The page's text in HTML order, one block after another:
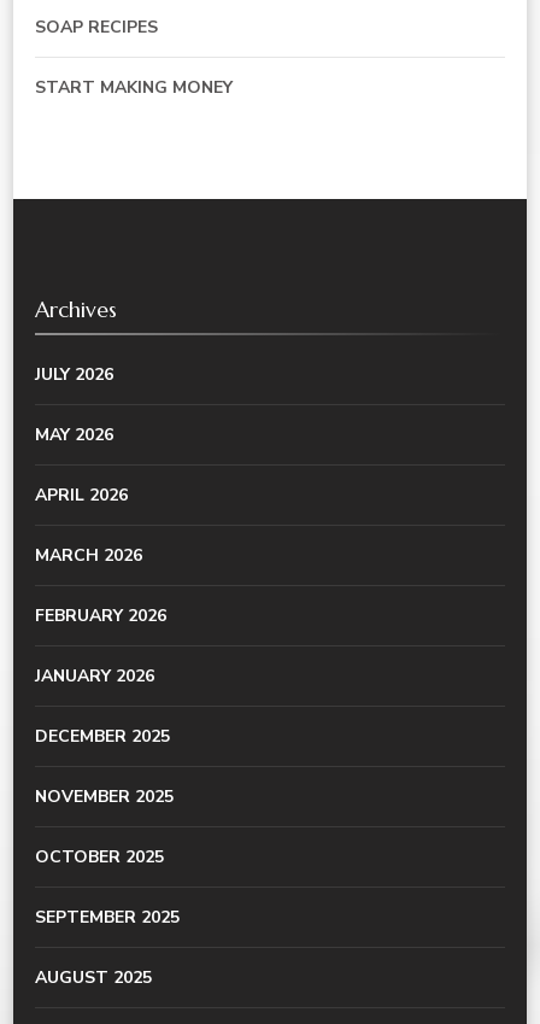
SOAP RECIPES
START MAKING MONEY
Archives
JULY 2026
MAY 2026
APRIL 2026
MARCH 2026
FEBRUARY 2026
JANUARY 2026
DECEMBER 2025
NOVEMBER 2025
OCTOBER 2025
SEPTEMBER 2025
AUGUST 2025